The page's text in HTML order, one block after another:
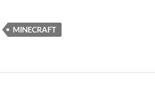
MINECRAFT